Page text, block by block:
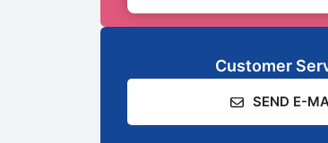
Customer
SEND E-